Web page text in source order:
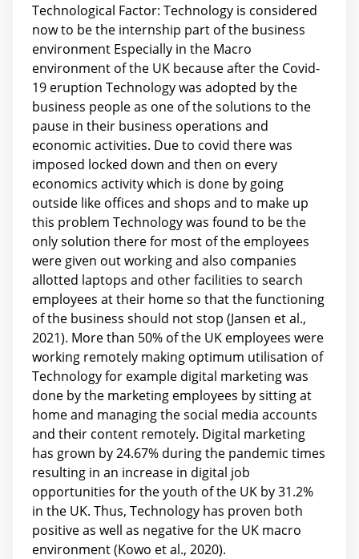
Technological Factor: Technology is considered
now to be the internship part of the business
environment Especially in the Macro
environment of the UK because after the Covid-
19 eruption Technology was adopted by the
business people as one of the solutions to the
pause in their business operations and
economic activities. Due to covid there was
imposed locked down and then on every
economics activity which is done by going
outside like offices and shops and to make up
this problem Technology was found to be the
only solution there for most of the employees
were given out working and also companies
allotted laptops and other facilities to search
employees at their home so that the functioning
of the business should not stop (Jansen et al.,
2021). More than 50% of the UK employees were
working remotely making optimum utilisation of
Technology for example digital marketing was
done by the marketing employees by sitting at
home and managing the social media accounts
and their content remotely. Digital marketing
has grown by 24.67% during the pandemic times
resulting in an increase in digital job
opportunities for the youth of the UK by 31.2%
in the UK. Thus, Technology has proven both
positive as well as negative for the UK macro
environment (Kowo et al., 2020).